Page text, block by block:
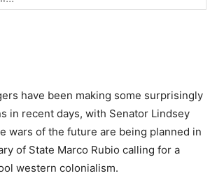
have been making some surprisingly
in recent days, with Senator Lindsey
wars of the future are being planned in
of State Marco Rubio calling for a
western colonialism.